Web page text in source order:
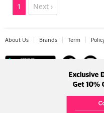
1 Next ›
About Us Brands Term
Address: A-301, 114, Gasan digital 2-
Tel: +82-1661-1813 (Korean) Email: